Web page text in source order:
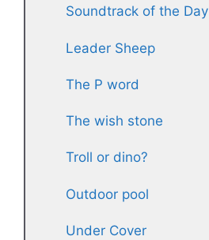
Soundtrack of the Day
Leader Sheep
The P word
The wish stone
Troll or dino?
Outdoor pool
Under Cover